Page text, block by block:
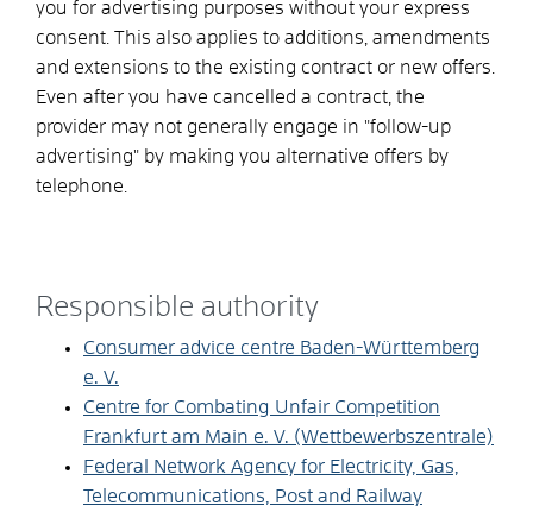
you for advertising purposes without your express
consent. This also applies to additions, amendments
and extensions to the existing contract or new offers.
Even after you have cancelled a contract, the
provider may not generally engage in "follow-up
advertising" by making you alternative offers by
telephone.
Responsible authority
Consumer advice centre Baden-Württemberg
e. V.
Centre for Combating Unfair Competition
Frankfurt am Main e. V. (Wettbewerbszentrale)
Federal Network Agency for Electricity, Gas,
Telecommunications, Post and Railway